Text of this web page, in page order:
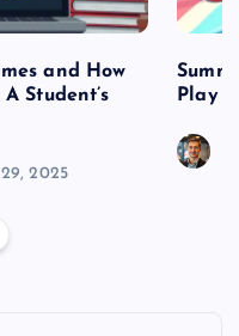
and How
Student’s
2025
Play